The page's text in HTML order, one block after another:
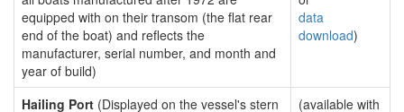
equipped with on their transom (the flat rear
end of the boat) and reflects the
manufacturer, serial number, and month and
year of build)
data
download)
Hailing Port (Displayed on the vessel's stern
(available with